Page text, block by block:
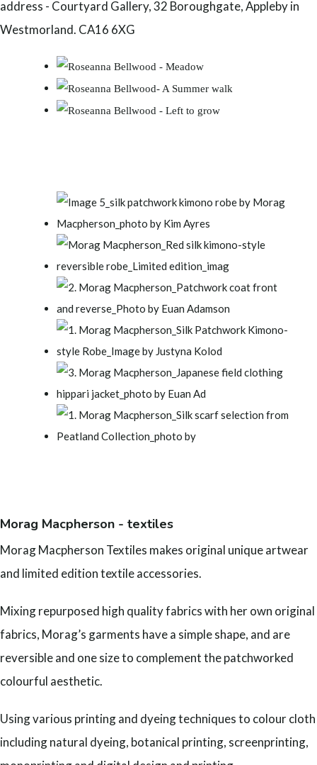
address - Courtyard Gallery, 32 Boroughgate, Appleby in
Westmorland. CA16 6XG
Morag Macpherson - textiles
Morag Macpherson Textiles makes original unique artwear
and limited edition textile accessories.
Mixing repurposed high quality fabrics with her own original
fabrics, Morag’s garments have a simple shape, and are
reversible and one size to complement the patchworked
colourful aesthetic.
Using various printing and dyeing techniques to colour cloth
including natural dyeing, botanical printing, screenprinting,